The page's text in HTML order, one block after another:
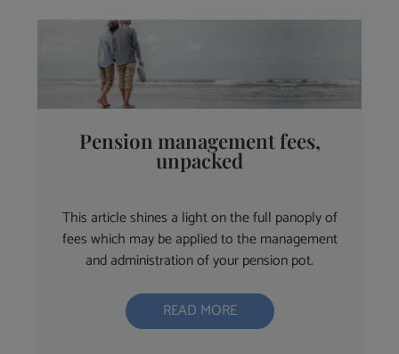
Pension management fees,
unpacked
This article shines a light on the full panoply of
fees which may be applied to the management
and administration of your pension pot.
READ MORE